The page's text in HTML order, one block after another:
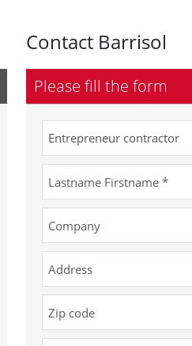
Contact Barrisol
Please fill the form